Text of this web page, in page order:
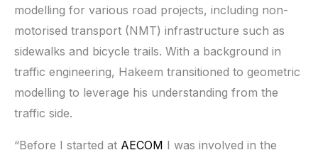
modelling for various road projects, including non-
motorised transport (NMT) infrastructure such as
sidewalks and bicycle trails. With a background in
traffic engineering, Hakeem transitioned to geometric
modelling to leverage his understanding from the
traffic side.
“Before I started at AECOM I was involved in the